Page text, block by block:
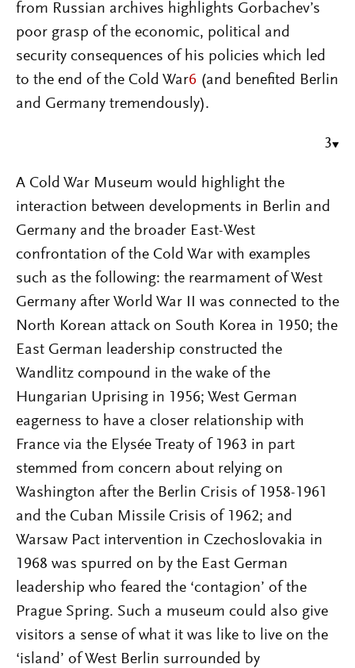
from Russian archives highlights Gorbachev’s
poor grasp of the economic, political and
security consequences of his policies which led
to the end of the Cold War6 (and benefited Berlin
and Germany tremendously).
3
A Cold War Museum would highlight the
interaction between developments in Berlin and
Germany and the broader East-West
confrontation of the Cold War with examples
such as the following: the rearmament of West
Germany after World War II was connected to the
North Korean attack on South Korea in 1950; the
East German leadership constructed the
Wandlitz compound in the wake of the
Hungarian Uprising in 1956; West German
eagerness to have a closer relationship with
France via the Elysée Treaty of 1963 in part
stemmed from concern about relying on
Washington after the Berlin Crisis of 1958-1961
and the Cuban Missile Crisis of 1962; and
Warsaw Pact intervention in Czechoslovakia in
1968 was spurred on by the East German
leadership who feared the ‘contagion’ of the
Prague Spring. Such a museum could also give
visitors a sense of what it was like to live on the
‘island’ of West Berlin surrounded by